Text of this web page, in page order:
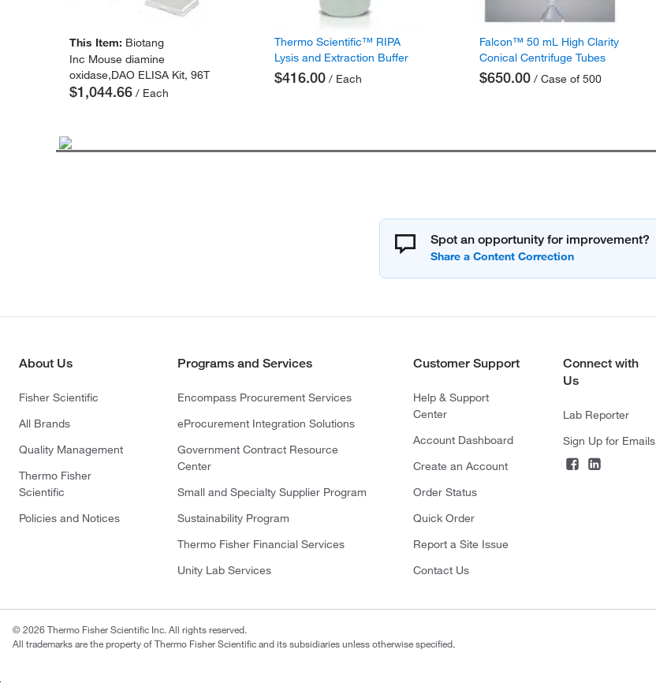
This Item: Biotang
Inc Mouse diamine
oxidase,DAO ELISA Kit, 96T
$1,044.66/ Each
Thermo Scientific™ RIPA
Lysis and Extraction Buffer
$416.00/ Each
Falcon™ 50 mL High Clarity
Conical Centrifuge Tubes
$650.00/ Case of 500
Spot an opportunity for improvement?
About Us
Fisher Scientific
All Brands
Quality Management
Thermo Fisher
Scientific
Policies and Notices
Programs and Services
Encompass Procurement Services
eProcurement Integration Solutions
Government Contract Resource
Center
Small and Specialty Supplier Program
Sustainability Program
Thermo Fisher Financial Services
Unity Lab Services
Customer Support
Help & Support
Center
Account Dashboard
Create an Account
Order Status
Quick Order
Report a Site Issue
Contact Us
Connect with
Us
Lab Reporter
Sign Up for Emails
© 2026 Thermo Fisher Scientific Inc. All rights reserved.
All trademarks are the property of Thermo Fisher Scientific and its subsidiaries unless otherwise specified.